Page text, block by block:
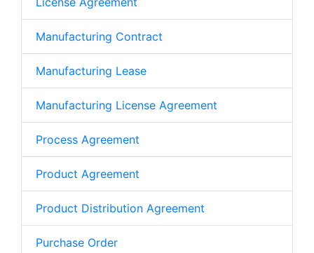
Manufacturing Contract
Manufacturing Lease
Manufacturing License Agreement
Process Agreement
Product Agreement
Product Distribution Agreement
Purchase Order